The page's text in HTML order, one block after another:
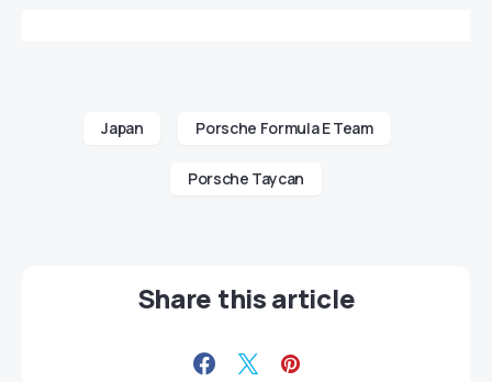
Japan Porsche Formula E Team
Porsche Taycan
Share this article